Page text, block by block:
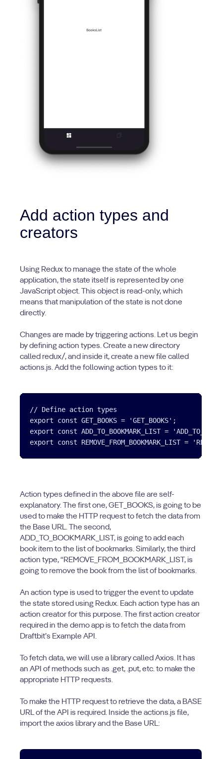
Add action types and
creators
Using Redux to manage the state of the whole
application, the state itself is represented by one
JavaScript object. This object is read-only, which
means that manipulation of the state is not done
directly.
Changes are made by triggering actions. Let us begin
by defining action types. Create a new directory
called redux/, and inside it, create a new file called
actions.js. Add the following action types to it:
// Define action types
export const GET_BOOKS = 'GET_BOOKS';
export const ADD_TO_BOOKMARK_LIST =
Action types defined in the above file are self-
explanatory. The first one, GET_BOOKS, is going to be
used to make the HTTP request to fetch the data from
the Base URL. The second,
ADD_TO_BOOKMARK_LIST, is going to add each
book item to the list of bookmarks. Similarly, the third
action type, “REMOVE_FROM_BOOKMARK_LIST, is
going to remove the book from the list of bookmarks.
An action type is used to trigger the event to update
the state stored using Redux. Each action type has an
action creator for this purpose. The first action creator
required in the demo app is to fetch the data from
Draftbit’s Example API.
To fetch data, we will use a library called Axios. It has
an API of methods such as .get, .put, etc. to make the
appropriate HTTP requests.
To make the HTTP request to retrieve the data, a BASE
URL of the API is required. Inside the actions.js file,
import the axios library and the Base URL: